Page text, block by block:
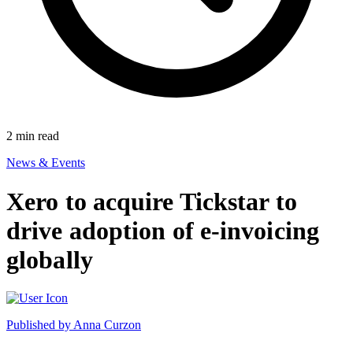
2 min read
News & Events
Xero to acquire Tickstar to
drive adoption of e-invoicing
globally
Published by Anna Curzon